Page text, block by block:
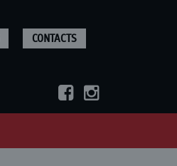
CONTACTS